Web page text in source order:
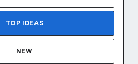
TOP IDEAS
NEW